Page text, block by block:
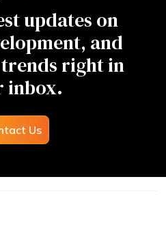
updates on
and
right in
inbox.
Us